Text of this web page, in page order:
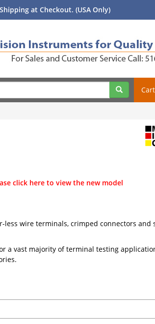
at Checkout. (USA Only)
click here to view the new model
less wire terminals, crimped connectors and
a vast majority of terminal testing